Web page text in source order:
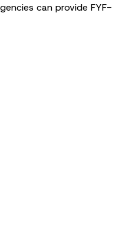
can provide FYF-